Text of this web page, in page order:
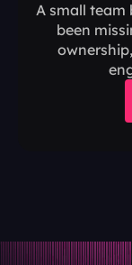
A small team
been